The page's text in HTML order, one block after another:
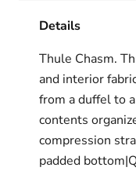
Details
Thule Chasm.
and interior
from a duffel to
contents
compression
padded